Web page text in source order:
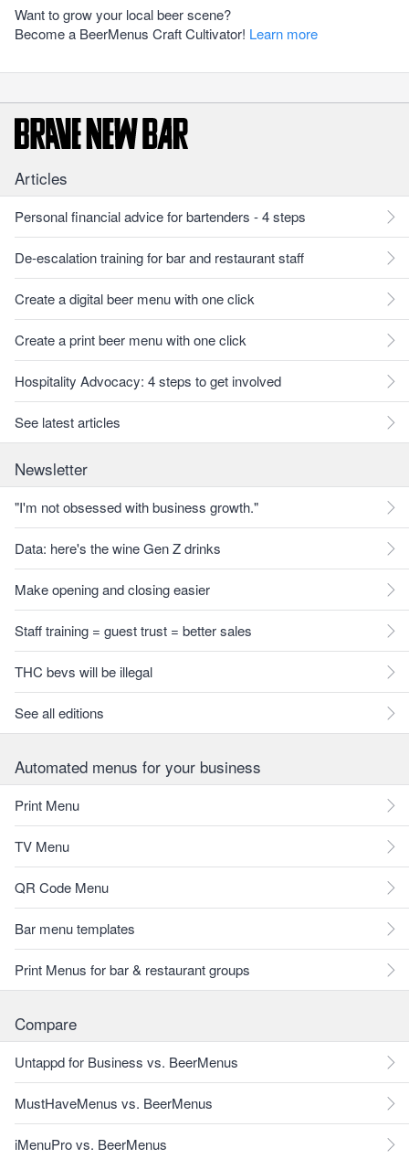
Want to grow your local beer scene?
Become a BeerMenus Craft Cultivator! Learn more
Articles
Personal financial advice for bartenders - 4 steps
De-escalation training for bar and restaurant staff
Create a digital beer menu with one click
Create a print beer menu with one click
Hospitality Advocacy: 4 steps to get involved
See latest articles
Newsletter
"I'm not obsessed with business growth."
Data: here's the wine Gen Z drinks
Make opening and closing easier
Staff training = guest trust = better sales
THC bevs will be illegal
See all editions
Automated menus for your business
Print Menu
TV Menu
QR Code Menu
Bar menu templates
Print Menus for bar & restaurant groups
Compare
Untappd for Business vs. BeerMenus
MustHaveMenus vs. BeerMenus
iMenuPro vs. BeerMenus